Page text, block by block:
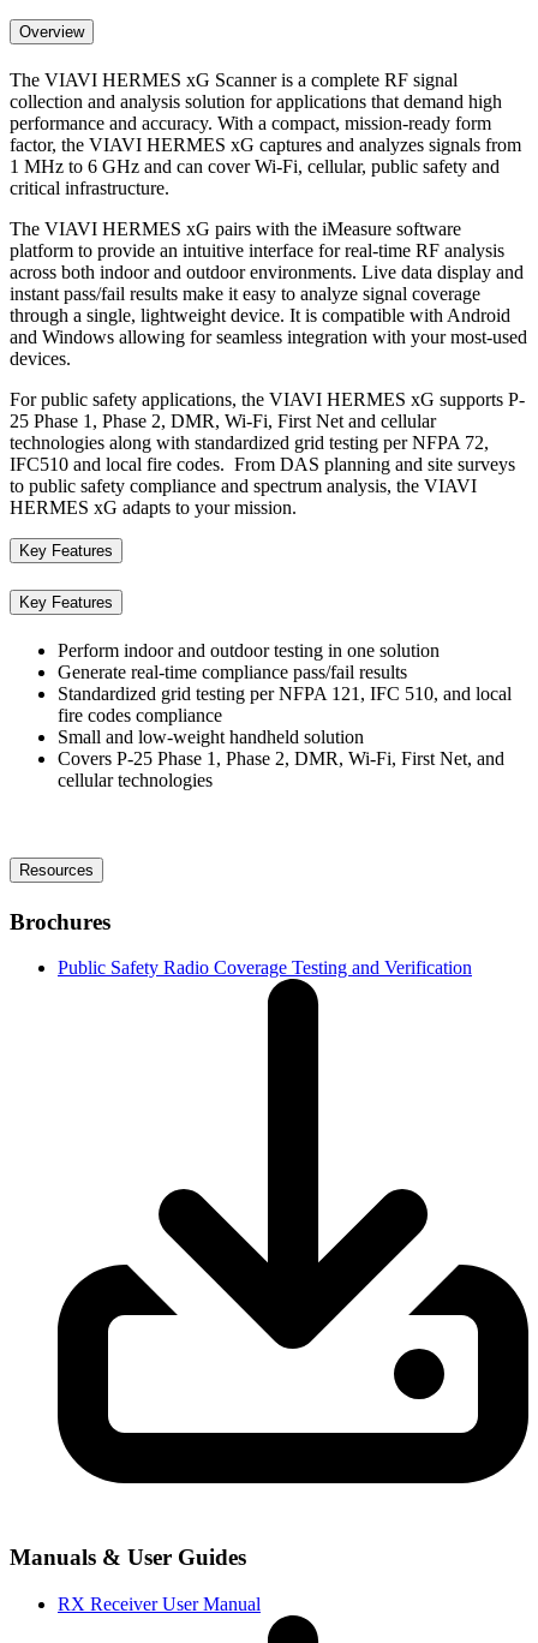
Overview
The VIAVI HERMES xG Scanner is a complete RF signal
collection and analysis solution for applications that demand high
performance and accuracy. With a compact, mission-ready form
factor, the VIAVI HERMES xG captures and analyzes signals from
1 MHz to 6 GHz and can cover Wi-Fi, cellular, public safety and
critical infrastructure.
The VIAVI HERMES xG pairs with the iMeasure software
platform to provide an intuitive interface for real-time RF analysis
across both indoor and outdoor environments. Live data display and
instant pass/fail results make it easy to analyze signal coverage
through a single, lightweight device. It is compatible with Android
and Windows allowing for seamless integration with your most-used
devices.
For public safety applications, the VIAVI HERMES xG supports P-
25 Phase 1, Phase 2, DMR, Wi-Fi, First Net and cellular
technologies along with standardized grid testing per NFPA 72,
IFC510 and local fire codes. From DAS planning and site surveys
to public safety compliance and spectrum analysis, the VIAVI
HERMES xG adapts to your mission.
Key Features
Key Features
Perform indoor and outdoor testing in one solution
Generate real-time compliance pass/fail results
Standardized grid testing per NFPA 121, IFC 510, and local
fire codes compliance
Small and low-weight handheld solution
Covers P-25 Phase 1, Phase 2, DMR, Wi-Fi, First Net, and
cellular technologies
Resources
Brochures
Public Safety Radio Coverage Testing and Verification
Manuals & User Guides
RX Receiver User Manual